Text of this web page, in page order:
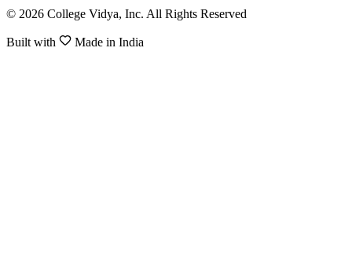
© 2026 College Vidya, Inc. All Rights Reserved
Built with Made in India